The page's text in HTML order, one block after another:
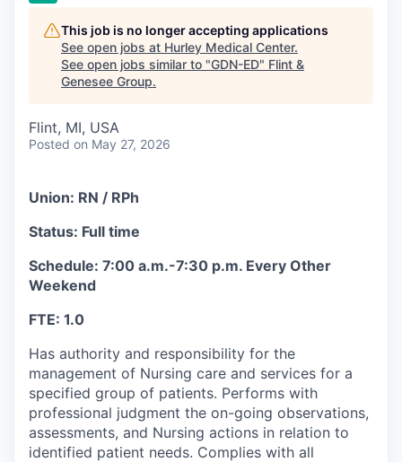
This job is no longer accepting applications
See open jobs at Hurley Medical Center.
See open jobs similar to "GDN-ED" Flint &
Genesee Group.
Flint, MI, USA
Posted on May 27, 2026
Union: RN / RPh
Status: Full time
Schedule: 7:00 a.m.-7:30 p.m. Every Other
Weekend
FTE: 1.0
Has authority and responsibility for the
management of Nursing care and services for a
specified group of patients. Performs with
professional judgment the on-going observations,
assessments, and Nursing actions in relation to
identified patient needs. Complies with all